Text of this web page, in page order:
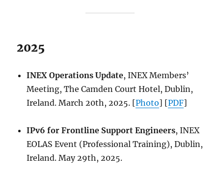
2025
INEX Operations Update, INEX Members’
Meeting, The Camden Court Hotel, Dublin,
Ireland. March 20th, 2025. [Photo] [PDF]
IPv6 for Frontline Support Engineers, INEX
EOLAS Event (Professional Training), Dublin,
Ireland. May 29th, 2025.